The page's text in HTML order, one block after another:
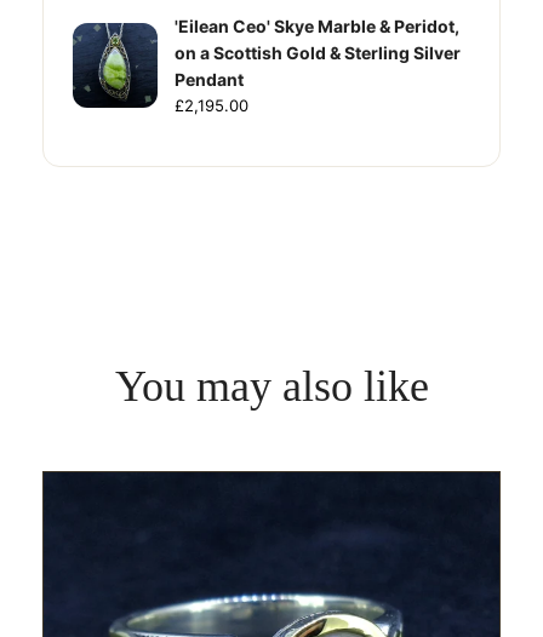
'Eilean Ceo' Skye Marble & Peridot,
on a Scottish Gold & Sterling Silver
Pendant
£2,195.00
You may also like